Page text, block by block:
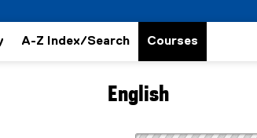
A-Z Index/Search Courses
English